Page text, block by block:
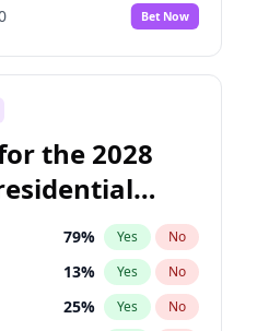
Bet Now
the 2028
79% Yes No
13% Yes No
25% Yes No